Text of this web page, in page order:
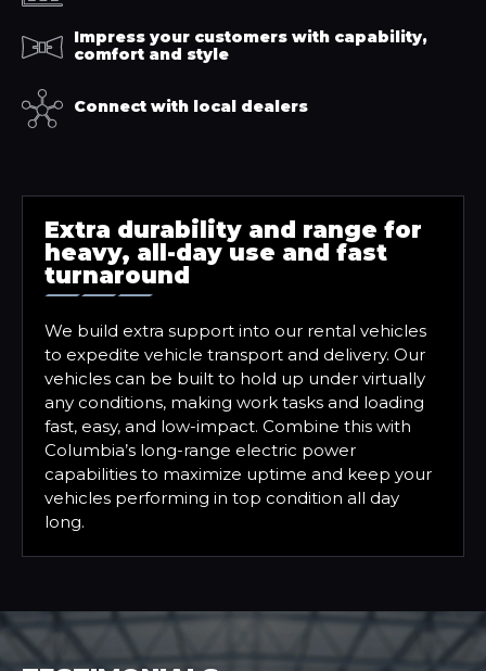
Impress your customers with capability,
comfort and style
Connect with local dealers
Extra durability and range for
heavy, all-day use and fast
turnaround
We build extra support into our rental vehicles
to expedite vehicle transport and delivery. Our
vehicles can be built to hold up under virtually
any conditions, making work tasks and loading
fast, easy, and low-impact. Combine this with
Columbia’s long-range electric power
capabilities to maximize uptime and keep your
vehicles performing in top condition all day
long.